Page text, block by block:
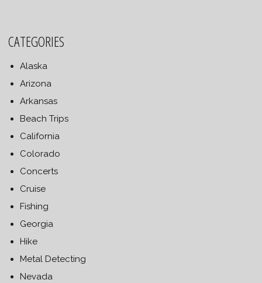
CATEGORIES
Alaska
Arizona
Arkansas
Beach Trips
California
Colorado
Concerts
Cruise
Fishing
Georgia
Hike
Metal Detecting
Nevada